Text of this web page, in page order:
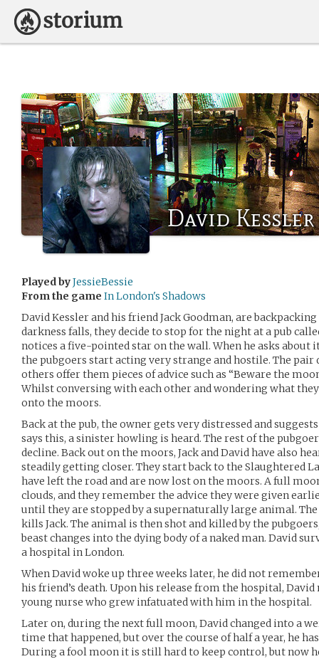
David Kessler
Played byJessieBessie
From the game In London's Shadows
David Kessler and his friend Jack Goodman, are
darkness falls, they decide to stop for the night at a pub
notices a five-pointed star on the wall. When he asks about
the pubgoers start acting very strange and hostile. The pair
others offer them pieces of advice such as “Beware the
Whilst conversing with each other and wondering what
onto the moors.
Back at the pub, the owner gets very distressed and
says this, a sinister howling is heard. The rest of the
decline. Back out on the moors, Jack and David have also
steadily getting closer. They start back to the Slaughtered
have left the road and are now lost on the moors. A full
clouds, and they remember the advice they were given
until they are stopped by a supernaturally large animal.
kills Jack. The animal is then shot and killed by the
beast changes into the dying body of a naked man. David
a hospital in London.
When David woke up three weeks later, he did not
his friend’s death. Upon his release from the hospital,
young nurse who grew infatuated with him in the hospital.
Later on, during the next full moon, David changed into a
time that happened, but over the course of half a year, he
During a fool moon it is still hard to keep control, but now